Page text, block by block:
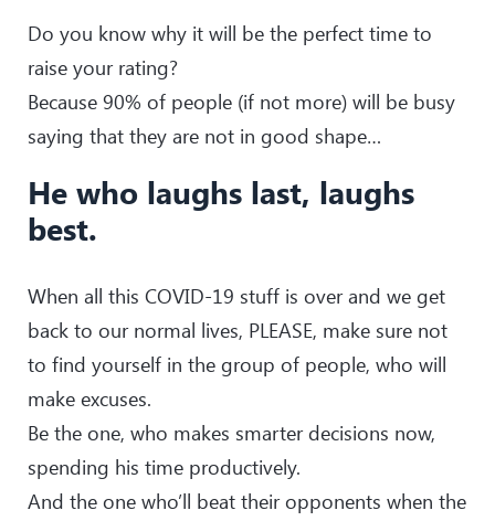
Do you know why it will be the perfect time to
raise your rating?
Because 90% of people (if not more) will be busy
saying that they are not in good shape…
He who laughs last, laughs
best.
When all this COVID-19 stuff is over and we get
back to our normal lives, PLEASE, make sure not
to find yourself in the group of people, who will
make excuses.
Be the one, who makes smarter decisions now,
spending his time productively.
And the one who’ll beat their opponents when the